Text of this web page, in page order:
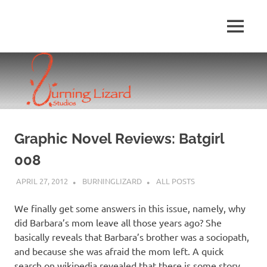
MENU
Graphic Novel Reviews: Batgirl
008
APRIL 27, 2012 BURNINGLIZARD ALL POSTS
We finally get some answers in this issue, namely, why
did Barbara’s mom leave all those years ago? She
basically reveals that Barbara’s brother was a sociopath,
and because she was afraid the mom left. A quick